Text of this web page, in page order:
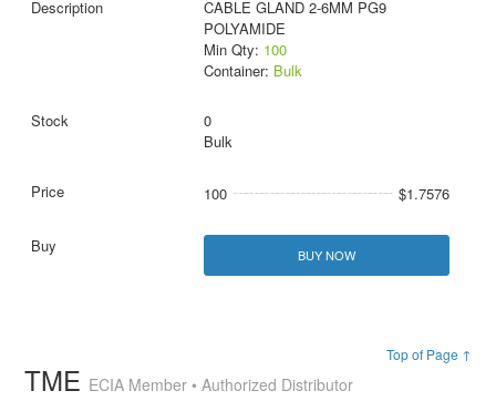
CABLE GLAND 2-6MM PG9
POLYAMIDE
Min Qty: 100
Container: Bulk
0
Bulk
100 $1.7576
BUY NOW
Top of Page ↑
TME ECIA Member • Authorized Distributor